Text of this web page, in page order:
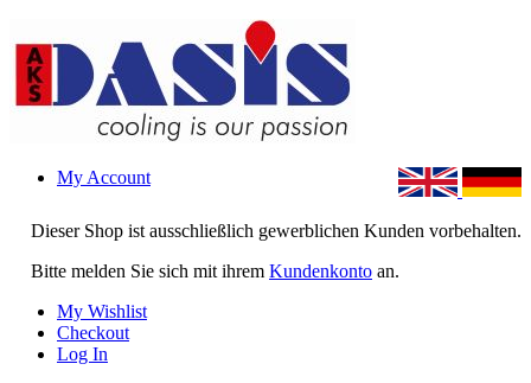
Dieser Shop ist ausschließlich gewerblichen Kunden vorbehalten.
Bitte melden Sie sich mit ihrem Kundenkonto an.
My Account
My Wishlist
Checkout
Log In